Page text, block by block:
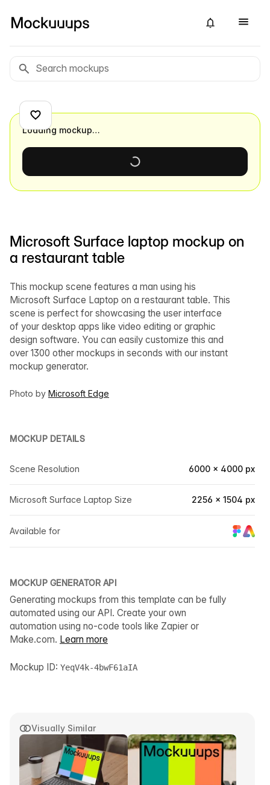
Visually Similar
Microsoft Surface laptop mockup on
a restaurant table
This mockup scene features a man using his
Microsoft Surface Laptop on a restaurant table. This
scene is perfect for showcasing the user interface
of your desktop apps like video editing or graphic
design software. You can easily customize this and
over 1300 other mockups in seconds with our instant
mockup generator.
Photo by Microsoft Edge
MOCKUP DETAILS
Scene Resolution 6000 × 4000 px
Microsoft Surface Laptop Size 2256 × 1504 px
Available for
MOCKUP GENERATOR API
Generating mockups from this template can be fully
automated using our API. Create your own
automation using no-code tools like Zapier or
Make.com. Learn more
Mockup ID: YeqV4k-4bwF61aIA
Loading mockup…